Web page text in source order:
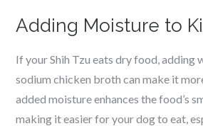
Adding Moisture to
If your Shih Tzu eats dry food, adding
sodium chicken broth can make it
added moisture enhances the food’s
making it easier for your dog to eat,